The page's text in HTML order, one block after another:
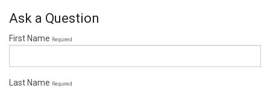
Ask a Question
First Name Required
Last Name Required